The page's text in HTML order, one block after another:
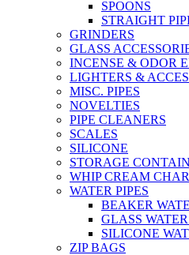
SPOONS
STRAIGHT
GRINDERS
GLASS
INCENSE & ODOR
LIGHTERS &
MISC. PIPES
NOVELTIES
PIPE CLEANERS
SCALES
SILICONE
STORAGE
WHIP CREAM
WATER PIPES
BEAKER
GLASS
SILICONE
ZIP BAGS